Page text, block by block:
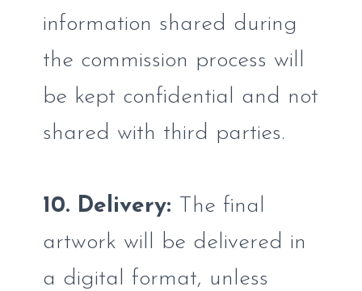
information shared during
the commission process will
be kept confidential and not
shared with third parties.
10. Delivery: The final
artwork will be delivered in
a digital format, unless